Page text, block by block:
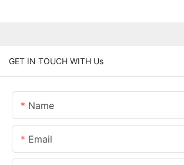
GET IN TOUCH WITH Us
Name
Email